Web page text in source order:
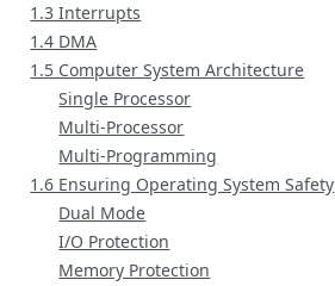
1.3 Interrupts
1.4 DMA
1.5 Computer System Architecture
Single Processor
Multi-Processor
Multi-Programming
1.6 Ensuring Operating System Safety
Dual Mode
I/O Protection
Memory Protection